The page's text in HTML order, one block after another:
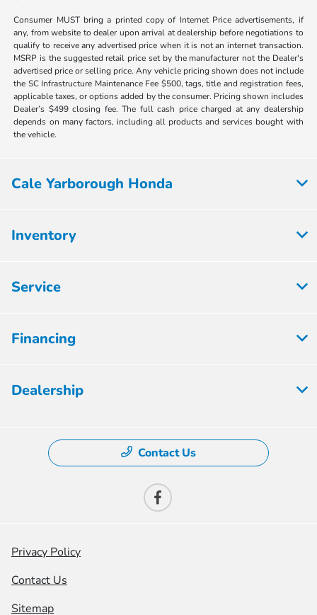
Consumer MUST bring a printed copy of Internet Price advertisements, if
any, from website to dealer upon arrival at dealership before negotiations to
qualify to receive any advertised price when it is not an internet transaction.
MSRP is the suggested retail price set by the manufacturer not the Dealer's
advertised price or selling price. Any vehicle pricing shown does not include
the SC Infrastructure Maintenance Fee $500, tags, title and registration fees,
applicable taxes, or options added by the consumer. Pricing shown includes
Dealer’s $499 closing fee. The full cash price charged at any dealership
depends on many factors, including all products and services bought with
the vehicle.
Cale Yarborough Honda
Inventory
Service
Financing
Dealership
Contact Us
Privacy Policy
Contact Us
Sitemap